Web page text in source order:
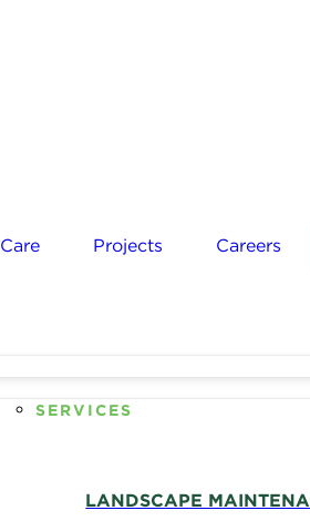
Projects Careers
SERVICES
LANDSCAPE